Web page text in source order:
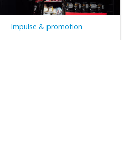
Impulse & promotion